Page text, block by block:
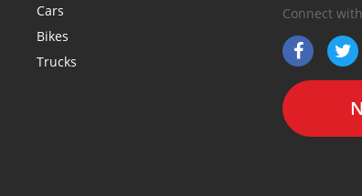
Cars
Bikes
Trucks
Connect